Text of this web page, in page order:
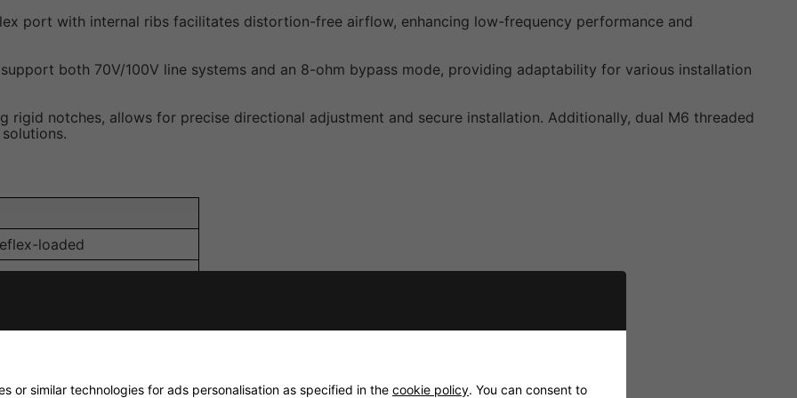
port with internal ribs facilitates distortion-free airflow, enhancing low-frequency performance and
both 70V/100V line systems and an 8-ohm bypass mode, providing adaptability for various installation
rigid notches, allows for precise directional adjustment and secure installation. Additionally, dual M6 threaded
loaded
or similar technologies for ads personalisation as specified in the cookie policy. You can consent to